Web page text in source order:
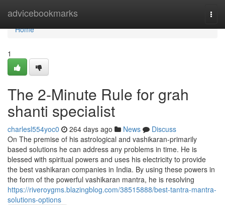
advicebookmarks
Home
Home
1
The 2-Minute Rule for grah
shanti specialist
charlesl554yoc0 264 days ago News
Discuss
On The premise of his astrological and vashikaran-primarily
based solutions he can address any problems in time. He is
blessed with spiritual powers and uses his electricity to provide
the best vashikaran companies in India. By using these powers in
the form of the powerful vashikaran mantra, he is resolving
https://riveroygms.blazingblog.com/38515888/best-tantra-mantra-
solutions-options